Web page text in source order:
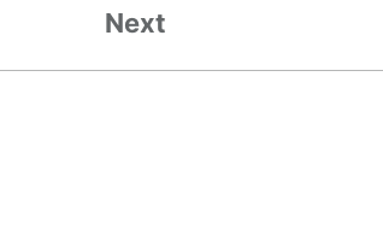
Next